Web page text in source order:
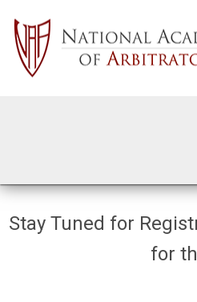
Stay Tuned for
for